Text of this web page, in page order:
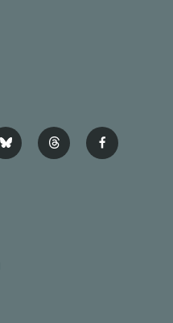
b
l
t
h
f
a